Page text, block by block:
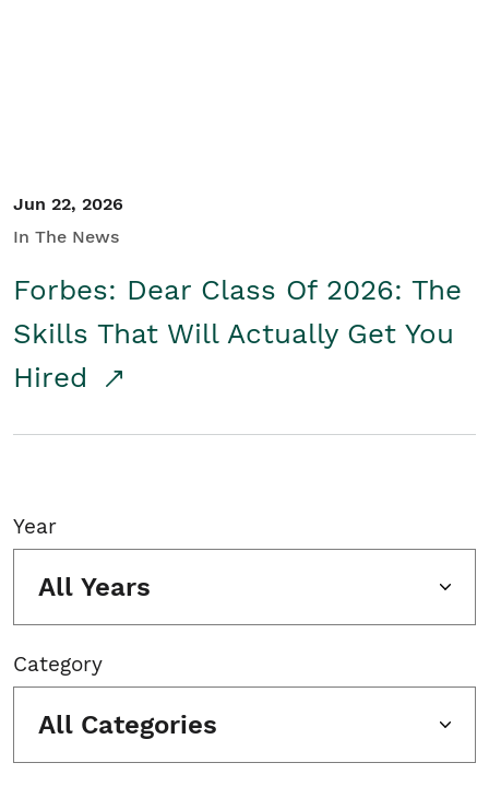
Jun 22, 2026
In The News
Forbes: Dear Class Of 2026: The
Skills That Will Actually Get You
Hired
Year
All Years
Category
All Categories